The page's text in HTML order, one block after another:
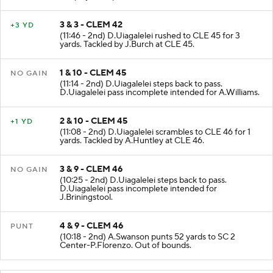
the play was upheld.
3 & 3 - CLEM 42
(11:46 - 2nd) D.Uiagalelei rushed to CLE 45 for 3
yards. Tackled by J.Burch at CLE 45.
1 & 10 - CLEM 45
(11:14 - 2nd) D.Uiagalelei steps back to pass.
D.Uiagalelei pass incomplete intended for A.Williams.
2 & 10 - CLEM 45
(11:08 - 2nd) D.Uiagalelei scrambles to CLE 46 for 1
yards. Tackled by A.Huntley at CLE 46.
3 & 9 - CLEM 46
(10:25 - 2nd) D.Uiagalelei steps back to pass.
D.Uiagalelei pass incomplete intended for
J.Briningstool.
4 & 9 - CLEM 46
(10:18 - 2nd) A.Swanson punts 52 yards to SC 2